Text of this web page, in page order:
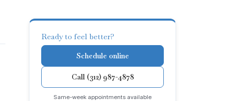
Ready to feel better?
Schedule online
Call (312) 987-4878
Same-week appointments available